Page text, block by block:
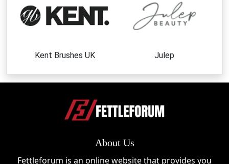
Kent Brushes UK Julep
About Us
Fettleforum is an online website that provides you